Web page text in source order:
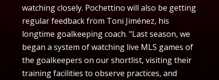
watching closely. Pochettino will also be getting
regular feedback from Toni Jiménez, his
longtime goalkeeping coach. "Last season, we
began a system of watching live MLS games of
the goalkeepers on our shortlist, visiting their
training facilities to observe practices, and